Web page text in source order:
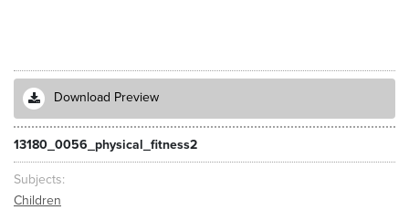
Download Preview
13180_0056_physical_fitness2
Subjects
Children